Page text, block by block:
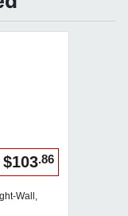
$103.86
Wall,